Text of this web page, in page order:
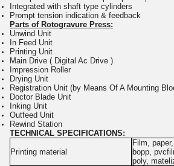
Integrated with shaft type cylinders
Prompt tension indication & feedback
Parts of Rotogravure Press:
Unwind Unit
In Feed Unit
Printing Unit
Main Drive ( Digital Ac Drive )
Impression Roller
Drying Unit
Registration Unit (by Means Of A Mounting
Doctor Blade Unit
Inking Unit
Outfeed Unit
Rewind Station
TECHNICAL SPECIFICATIONS:
Printing material
Film,
bopp,
poly,